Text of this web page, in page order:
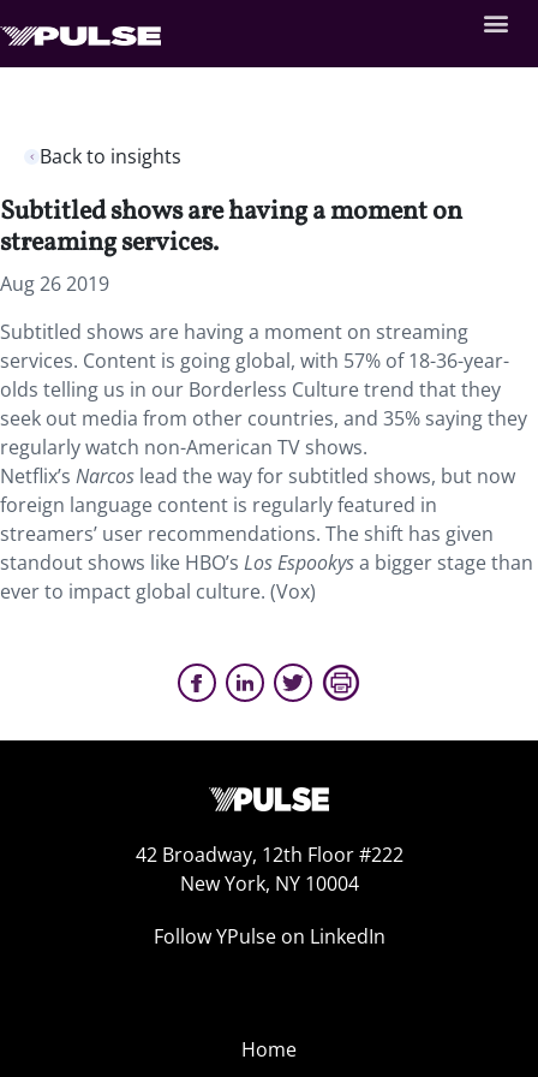
Back to insights
Subtitled shows are having a moment on
streaming services.
Aug 26 2019
Subtitled shows are having a moment on streaming
services. Content is going global, with 57% of 18-36-year-
olds telling us in our Borderless Culture trend that they
seek out media from other countries, and 35% saying they
regularly watch non-American TV shows.
Netflix’s Narcos lead the way for subtitled shows, but now
foreign language content is regularly featured in
streamers’ user recommendations. The shift has given
standout shows like HBO’s Los Espookysa bigger stage than
ever to impact global culture. (Vox)
42 Broadway, 12th Floor #222
New York, NY 10004
Follow YPulse on LinkedIn
Home